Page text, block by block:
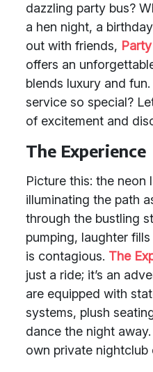
dazzling party bus?
a hen night, a
out with friends,
offers an
blends luxury and
service so special?
of excitement and
The Experience
Picture this: the neon
illuminating the path
through the bustling
pumping, laughter
is contagious. The
just a ride; it’s an
are equipped with
systems, plush
dance the night
own private nightclub